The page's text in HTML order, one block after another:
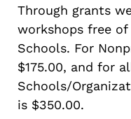
Through grants
workshops free of
Schools. For
$175.00, and for
Schools/
is $350.00.